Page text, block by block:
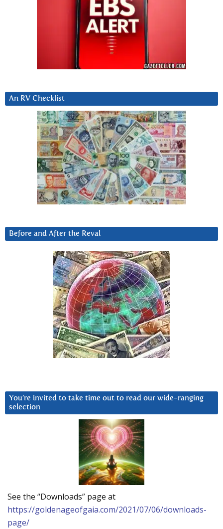
An RV Checklist
Before and After the Reval
You’re invited to take time out to read our wide-ranging
selection
See the “Downloads” page at
https://goldenageofgaia.com/2021/07/06/downloads-
page/